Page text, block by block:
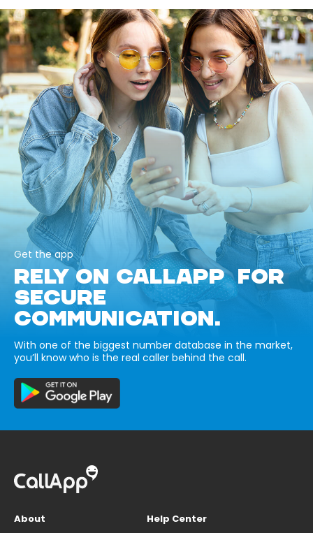
Get the app
RELY ON CALLAPP FOR
SECURE
COMMUNICATION.
With one of the biggest number database in the market,
you’ll know who is the real caller behind the call.
About
Help Center